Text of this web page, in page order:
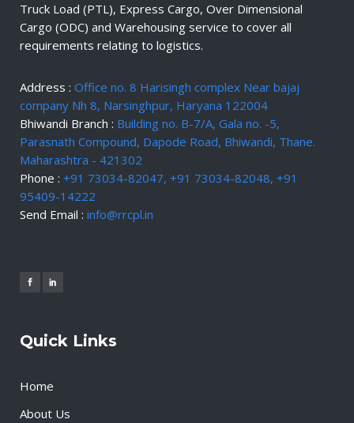
Truck Load (PTL), Express Cargo, Over Dimensional
Cargo (ODC) and Warehousing service to cover all
requirements relating to logistics.
Address : Office no. 8 Harisingh complex Near bajaj
company Nh 8, Narsinghpur, Haryana 122004
Bhiwandi Branch : Building no. B-7/A, Gala no. -5,
Parasnath Compound, Dapode Road, Bhiwandi, Thane.
Maharashtra - 421302
Phone : +91 73034-82047, +91 73034-82048, +91
95409-14222
Send Email : info@rrcpl.in
Quick Links
Home
About Us